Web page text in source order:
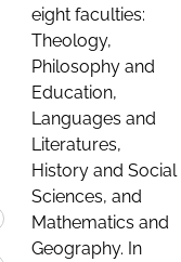
eight faculties:
Theology,
Philosophy and
Education,
Languages and
Literatures,
History and Social
Sciences, and
Mathematics and
Geography. In